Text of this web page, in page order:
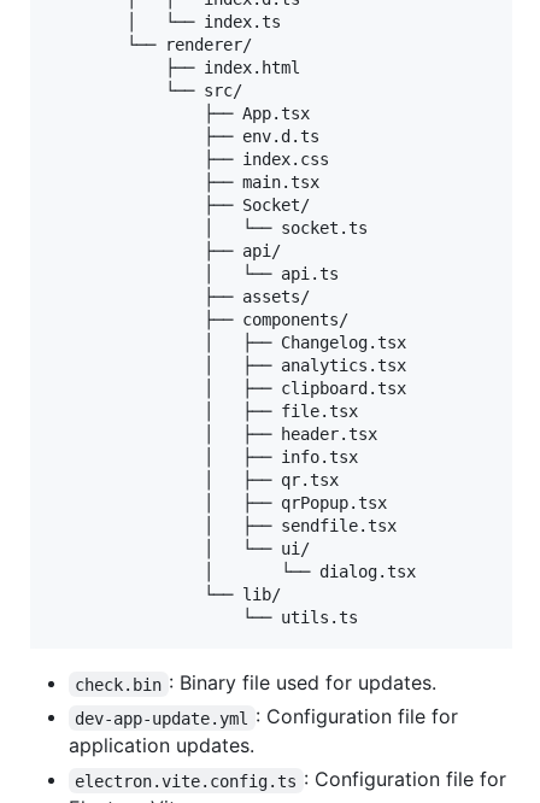
        │   └── index.ts
        └── renderer/
            ├── index.html
            └── src/
                ├── App.tsx
                ├── env.d.ts
                ├── index.css
                ├── main.tsx
                ├── Socket/
                │   └── socket.ts
                ├── api/
                │   └── api.ts
                ├── assets/
                ├── components/
                │   ├── Changelog.tsx
                │   ├── analytics.tsx
                │   ├── clipboard.tsx
                │   ├── file.tsx
                │   ├── header.tsx
                │   ├── info.tsx
                │   ├── qr.tsx
                │   ├── qrPopup.tsx
                │   ├── sendfile.tsx
                │   └── ui/
                │       └── dialog.tsx
                └── lib/
check.bin : Binary file used for updates.
dev-app-update.yml
: Configuration file for
application updates.
electron.vite.config.ts : Configuration file for